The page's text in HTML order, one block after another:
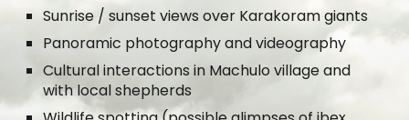
Sunrise / sunset views over Karakoram giants
Panoramic photography and videography
Cultural interactions in Machulo village and
with local shepherds